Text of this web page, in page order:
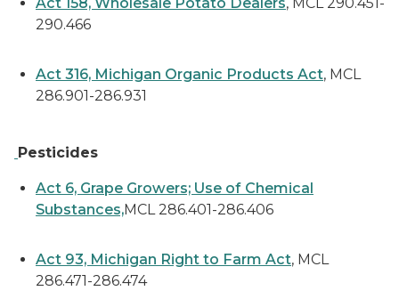
290.466
Act 316, Michigan Organic Products Act, MCL
286.901-286.931
Pesticides
Act 6, Grape Growers; Use of Chemical
Substances,MCL 286.401-286.406
Act 93, Michigan Right to Farm Act, MCL
286.471-286.474